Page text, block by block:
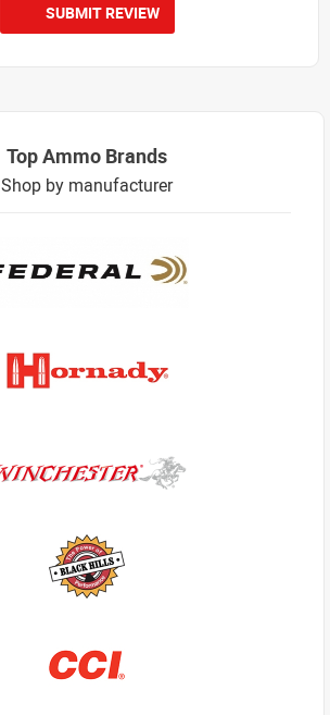
SUBMIT REVIEW
Top Ammo Brands
Shop by manufacturer